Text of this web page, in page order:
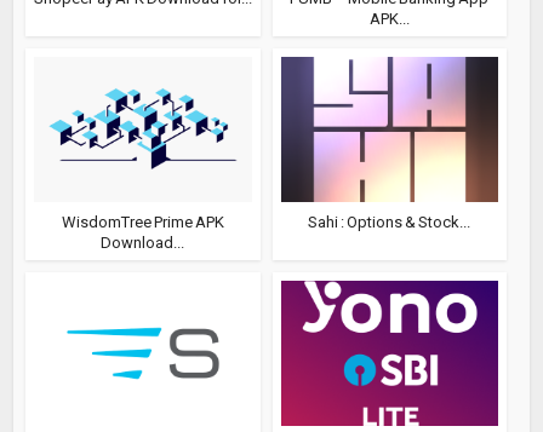
APK...
WisdomTree Prime APK
Download...
Sahi : Options & Stock...